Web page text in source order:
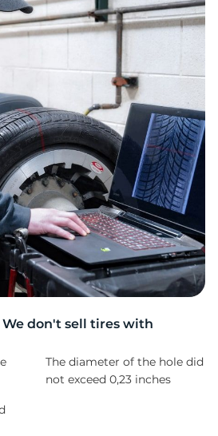
don't sell tires with
The diameter of the hole did
not exceed 0,23 inches